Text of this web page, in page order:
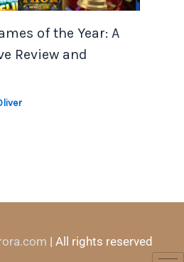
of the Year: A
Review and
| All rights reserved